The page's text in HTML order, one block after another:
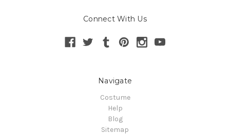
Connect With Us
Navigate
Costume
Help
Blog
Sitemap